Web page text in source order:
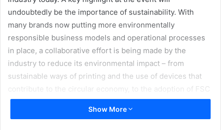
undoubtedly be the importance of sustainability. With
many brands now putting more environmentally
responsible business models and operational processes
in place, a collaborative effort is being made by the
industry to reduce its environmental impact – from
sustainable ways of printing and the use of devices that
contribute to the circular economy, to the adoption of FSC
certified, PVC free and recycled substrates.
Show More